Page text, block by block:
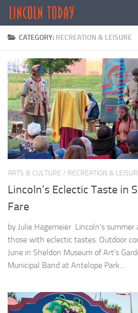
Skip to content
CATEGORY: RECREATION & LEISURE
ARTS & CULTURE / RECREATION &
Lincoln’s Eclectic Taste in
Fare
by Julie Hagemeier Lincoln’s
those with eclectic tastes. Outdoor
June in Sheldon Museum of Art’s
Municipal Band at Antelope Park...